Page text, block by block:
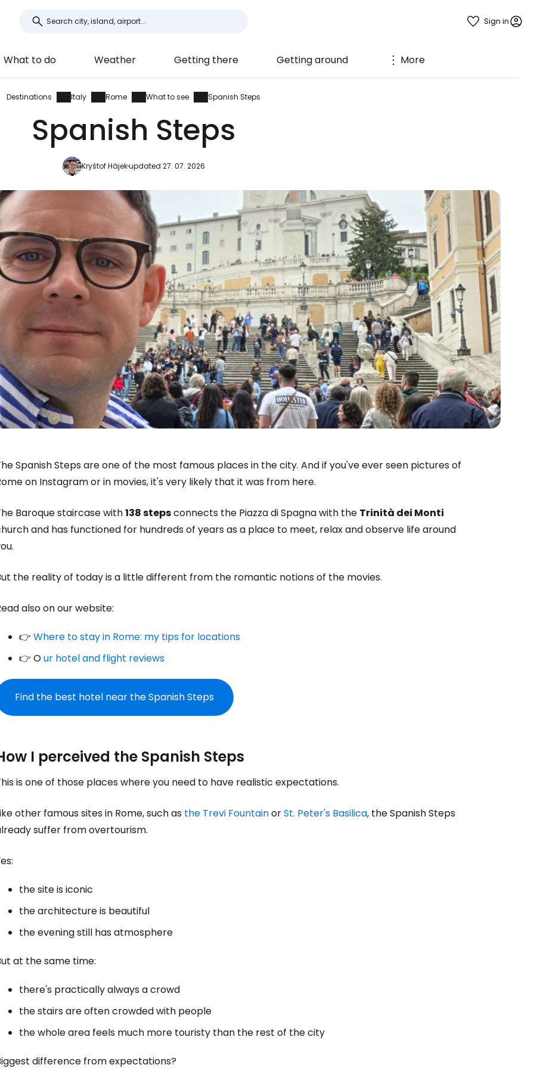
Sign in
What to do Weather Getting there Getting around More
Destinations Italy Rome What to see Spanish Steps
Spanish Steps
Kryštof Hájekupdated 27. 07. 2026
Spanish Steps are one of the most famous places in the city. And if you've ever seen pictures of
on Instagram or in movies, it's very likely that it was from here.
Baroque staircase with138 stepsconnects the Piazza di Spagna with the Trinità dei Monti
and has functioned for hundreds of years as a place to meet, relax and observe life around
the reality of today is a little different from the romantic notions of the movies.
also on our website:
👉 Where to stay in Rome: my tips for locations
👉 Our hotel and flight reviews
Find the best hotel near the Spanish Steps
I perceived the Spanish Steps
is one of those places where you need to have realistic expectations.
other famous sites in Rome, such as the Trevi FountainorSt. Peter's Basilica, the Spanish Steps
suffer from overtourism.
the site is iconic
the architecture is beautiful
the evening still has atmosphere
at the same time:
there's practically always a crowd
the stairs are often crowded with people
the whole area feels much more touristy than the rest of the city
difference from expectations?